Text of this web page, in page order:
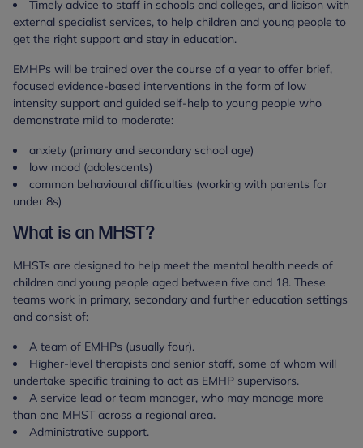
Timely advice to staff in schools and colleges, and liaison with
external specialist services, to help children and young people to
get the right support and stay in education.
EMHPs will be trained over the course of a year to offer brief,
focused evidence-based interventions in the form of low
intensity support and guided self-help to young people who
demonstrate mild to moderate:
anxiety (primary and secondary school age)
low mood (adolescents)
common behavioural difficulties (working with parents for
under 8s)
What is an MHST?
MHSTs are designed to help meet the mental health needs of
children and young people aged between five and 18. These
teams work in primary, secondary and further education settings
and consist of:
A team of EMHPs (usually four).
Higher-level therapists and senior staff, some of whom will
undertake specific training to act as EMHP supervisors.
A service lead or team manager, who may manage more
than one MHST across a regional area.
Administrative support.